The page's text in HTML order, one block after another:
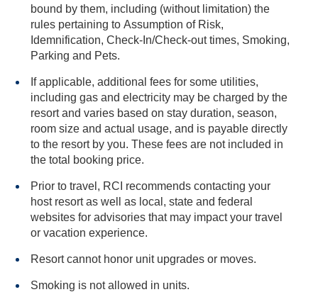
bound by them, including (without limitation) the
rules pertaining to Assumption of Risk,
Idemnification, Check-In/Check-out times, Smoking,
Parking and Pets.
If applicable, additional fees for some utilities,
including gas and electricity may be charged by the
resort and varies based on stay duration, season,
room size and actual usage, and is payable directly
to the resort by you. These fees are not included in
the total booking price.
Prior to travel, RCI recommends contacting your
host resort as well as local, state and federal
websites for advisories that may impact your travel
or vacation experience.
Resort cannot honor unit upgrades or moves.
Smoking is not allowed in units.